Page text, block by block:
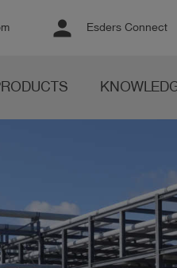
person Esders Connect